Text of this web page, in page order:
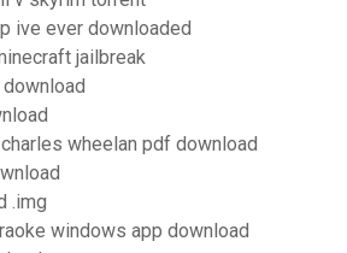
ive ever downloaded
jailbreak
wheelan pdf download
.img
windows app download